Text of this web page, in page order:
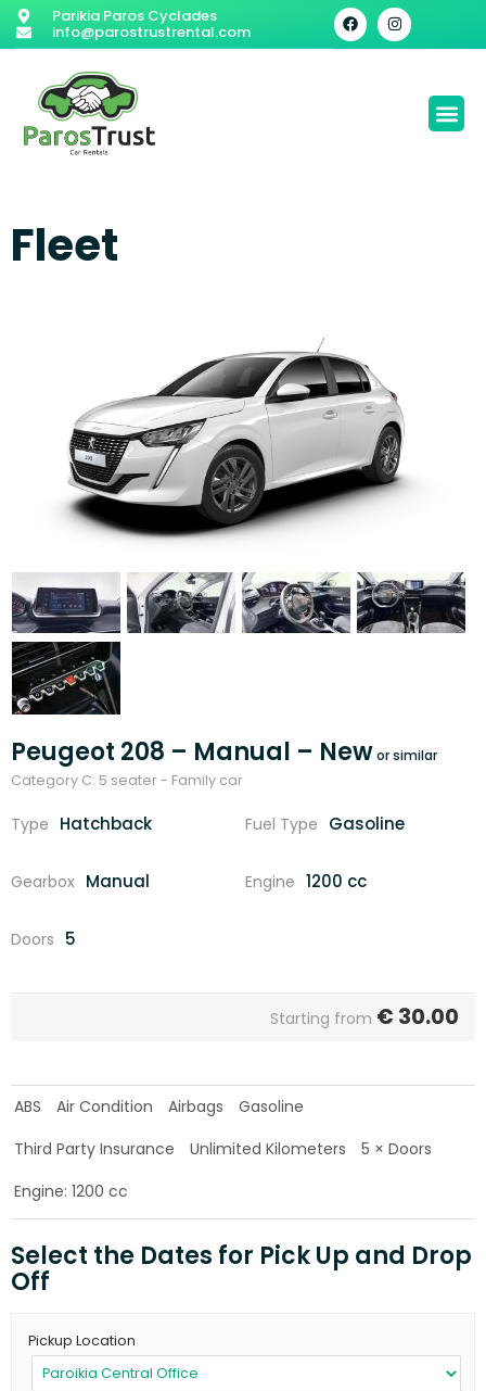
Parikia Paros Cyclades
info@parostrustrental.com
Fleet
Peugeot 208 – Manual – New
Category C: 5 seater - Family car
Type Hatchback Fuel Type Gasoline
Gearbox Manual Engine 1200 cc
Doors 5
Starting from € 30.00
ABS Air Condition Airbags
Gasoline
Third Party Insurance
Unlimited Kilometers
5 × Doors
Engine: 1200 cc
Select the Dates for Pick Up and Drop
Off
Pickup Location